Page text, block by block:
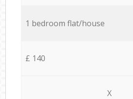
1 bedroom flat/house
£ 140
X